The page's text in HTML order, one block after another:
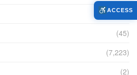
(104)
(45)
(7,223)
(2)
ACCESS